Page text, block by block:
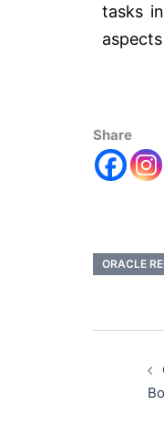
tasks
Share
ORACLE